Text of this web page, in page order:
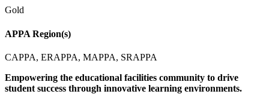
Gold
APPA Region(s)
CAPPA, ERAPPA, MAPPA, SRAPPA
Empowering the educational facilities community to drive
student success through innovative learning environments.